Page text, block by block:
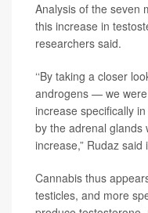
Analysis of the seven
this increase in
researchers said.
‘‘By taking a closer
androgens — we
increase specifically
by the adrenal glands
increase,” Rudaz
Cannabis thus
testicles, and more